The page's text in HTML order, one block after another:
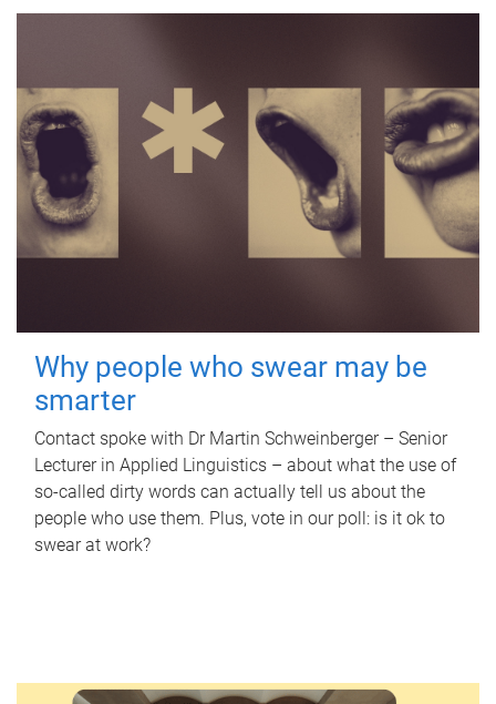
Why people who swear may be
smarter
Contact spoke with Dr Martin Schweinberger – Senior
Lecturer in Applied Linguistics – about what the use of
so-called dirty words can actually tell us about the
people who use them. Plus, vote in our poll: is it ok to
swear at work?